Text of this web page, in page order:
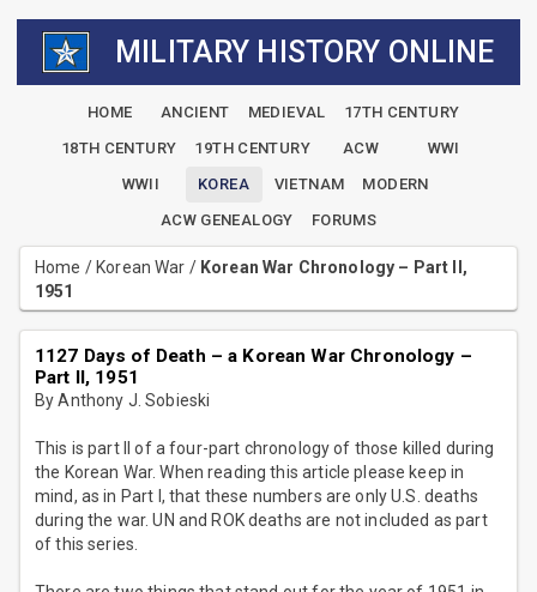
MILITARY HISTORY ONLINE
HOME ANCIENT MEDIEVAL
17TH CENTURY
18TH CENTURY
19TH CENTURY ACW
WWI
WWII
KOREA VIETNAM
MODERN
ACW GENEALOGY
FORUMS
Home / Korean War / Korean War Chronology – Part II,
1951
1127 Days of Death – a Korean War Chronology –
Part II, 1951
By Anthony J. Sobieski
This is part II of a four-part chronology of those killed during
the Korean War. When reading this article please keep in
mind, as in Part I, that these numbers are only U.S. deaths
during the war. UN and ROK deaths are not included as part
of this series.